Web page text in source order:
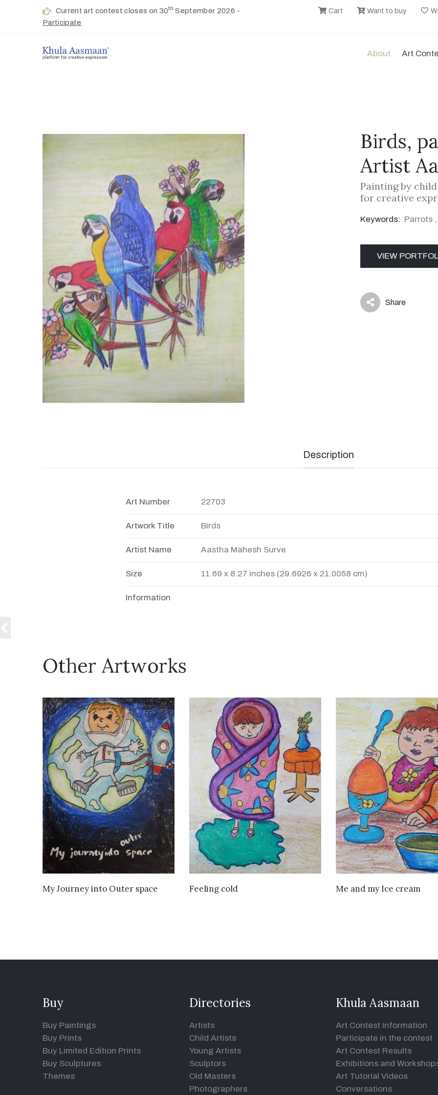
Current art contest closes on 30th September 2026 -
Participate
Cart Want to buy
About Art
Birds,
Artist
Painting by
for creative
Keywords: Parrots ,
VIEW
icon Share
Description
Art Number 22703
Artwork Title Birds
Artist Name Aastha Mahesh Surve
Size 11.69 x 8.27 inches (29.6926 x 21.0058 cm)
Information
Other Artworks
VIEW DETAILS
My Journey into Outer space VIEW DETAILS
Feeling cold VIEW DETAILS
Me and my Ice cream
Buy
Buy Paintings
Buy Prints
Buy Limited Edition Prints
Buy Sculptures
Themes
Directories
Artists
Child Artists
Young Artists
Sculptors
Old Masters
Photographers
Khula Aasmaan
Art Contest Information
Participate in the contest
Art Contest Results
Exhibitions and
Art Tutorial Videos
Conversations